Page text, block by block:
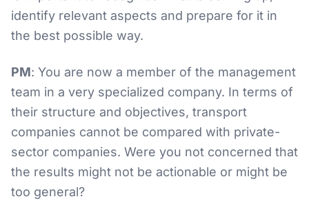
identify relevant aspects and prepare for it in
the best possible way.
PM: You are now a member of the management
team in a very specialized company. In terms of
their structure and objectives, transport
companies cannot be compared with private-
sector companies. Were you not concerned that
the results might not be actionable or might be
too general?